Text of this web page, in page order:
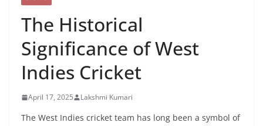
The Historical
Significance of West
Indies Cricket
April 17, 2025 Lakshmi Kumari
The West Indies cricket team has long been a symbol of